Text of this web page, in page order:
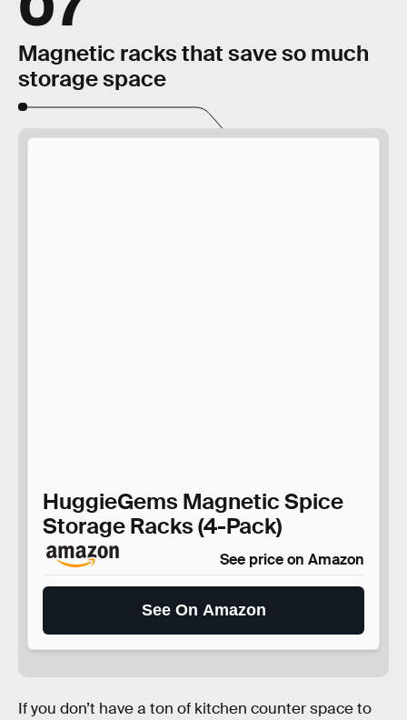
Magnetic racks that save so much
storage space
HuggieGems Magnetic Spice
Storage Racks (4-Pack)
See price on Amazon
See On Amazon
If you don’t have a ton of kitchen counter space to